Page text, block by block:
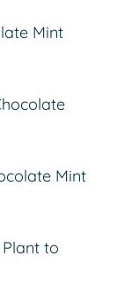
Mint
Mint
to